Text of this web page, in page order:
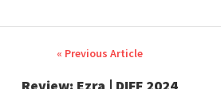
navigation